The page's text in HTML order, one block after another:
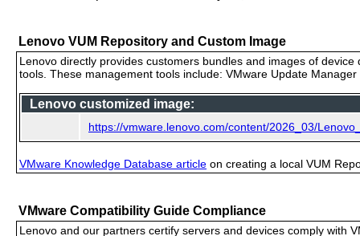
Lenovo VUM Repository and Custom Image
Lenovo directly provides customers bundles and images of
tools. These management tools include: VMware Update
Lenovo customized image:
https://vmware.lenovo.com/content/2026_03/
VMware Knowledge Database article on creating a local VUM
VMware Compatibility Guide Compliance
Lenovo and our partners certify servers and devices comply with